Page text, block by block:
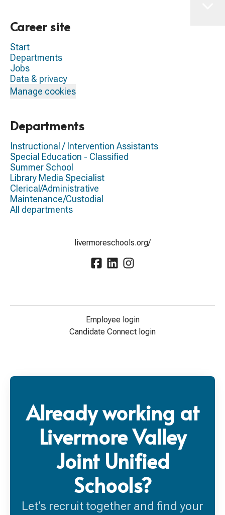
Career site
Start
Departments
Jobs
Data & privacy
Manage cookies
Departments
Instructional / Intervention Assistants
Special Education - Classified
Summer School
Library Media Specialist
Clerical/Administrative
Maintenance/Custodial
All departments
livermoreschools.org/
Employee login
Candidate Connect login
Already working at
Livermore Valley
Joint Unified
Schools?
Let’s recruit together and find your